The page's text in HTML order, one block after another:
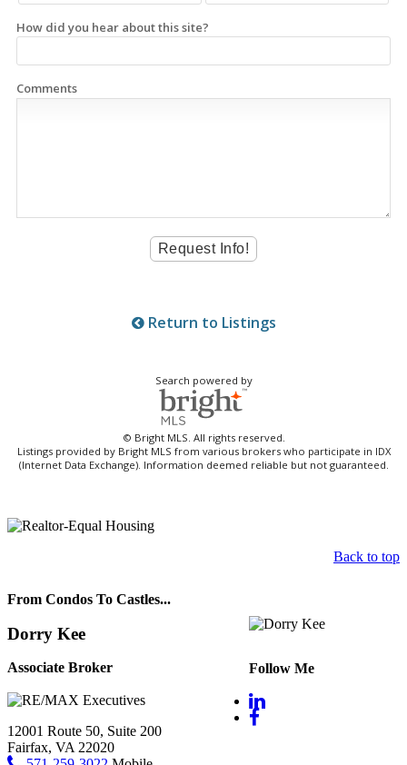
How did you hear about this site?
Comments
Return to Listings
Search powered by
© Bright MLS. All rights reserved.
Listings provided by Bright MLS from various brokers who participate in IDX
(Internet Data Exchange). Information deemed reliable but not guaranteed.
Back to top
From Condos To Castles...
Dorry Kee
Associate Broker
12001 Route 50, Suite 200
Fairfax, VA 22020
Follow Me